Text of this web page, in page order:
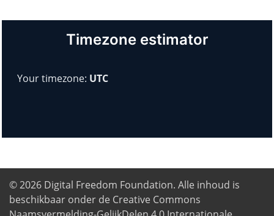
Timezone estimator
Your timezone: UTC
© 2026 Digital Freedom Foundation. Alle inhoud is
beschikbaar onder de Creative Commons